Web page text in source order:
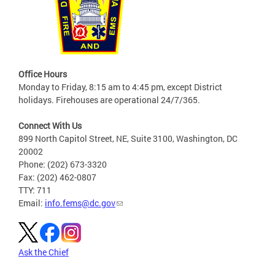
Office Hours
Monday to Friday, 8:15 am to 4:45 pm, except District
holidays. Firehouses are operational 24/7/365.
Connect With Us
899 North Capitol Street, NE, Suite 3100, Washington, DC
20002
Phone: (202) 673-3320
Fax: (202) 462-0807
TTY: 711
Email: info.fems@dc.gov
Ask the Chief